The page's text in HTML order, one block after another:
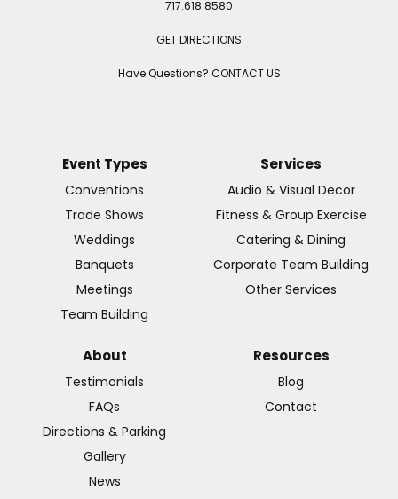
717.618.8580
GET DIRECTIONS
Have Questions? CONTACT US
Event Types
Conventions
Trade Shows
Weddings
Banquets
Meetings
Team Building
Services
Audio & Visual Decor
Fitness & Group Exercise
Catering & Dining
Corporate Team Building
Other Services
About
Testimonials
FAQs
Directions & Parking
Gallery
News
Resources
Blog
Contact